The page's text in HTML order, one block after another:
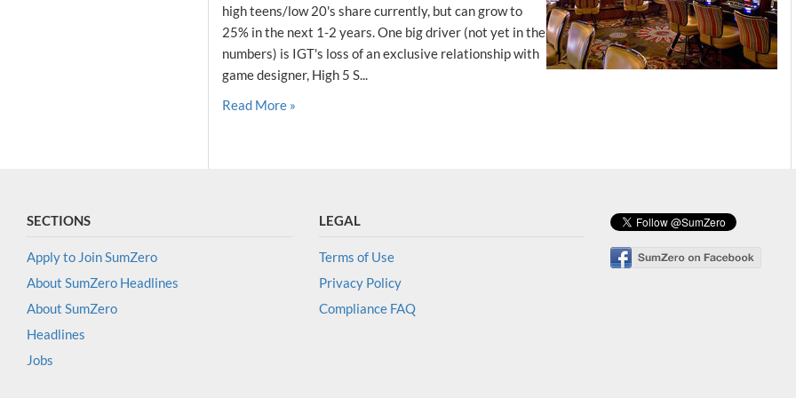
high teens/low 20's share currently, but can grow to
25% in the next 1-2 years. One big driver (not yet in the
numbers) is IGT's loss of an exclusive relationship with
game designer, High 5 S...
Read More »
SECTIONS
Apply to Join SumZero
About SumZero Headlines
About SumZero
Headlines
Jobs
LEGAL
Terms of Use
Privacy Policy
Compliance FAQ